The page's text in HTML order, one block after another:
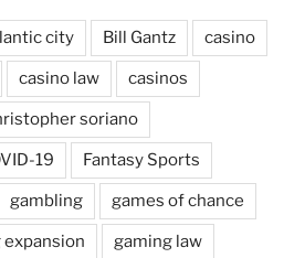
city Bill Gantz casino
casino law casinos
soriano
19 Fantasy Sports
gambling games of chance
expansion gaming law